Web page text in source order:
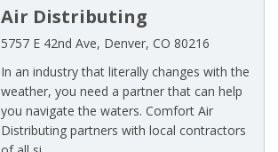
Air Distributing
5757 E 42nd Ave, Denver, CO 80216
In an industry that literally changes with the
weather, you need a partner that can help
you navigate the waters. Comfort Air
Distributing partners with local contractors